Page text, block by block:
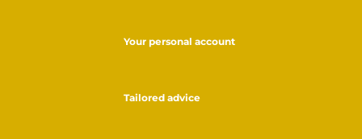
Your personal account
Tailored advice